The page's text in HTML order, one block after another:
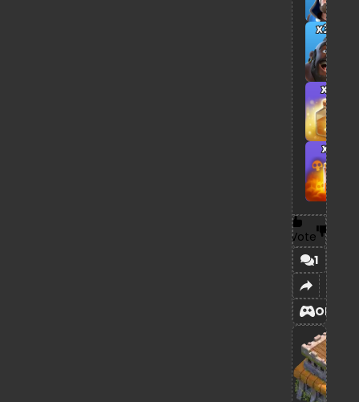
x30
x3
x1
Vote
1
OPEN